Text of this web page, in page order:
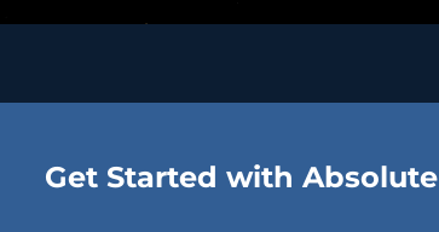
Get Started with Absolute